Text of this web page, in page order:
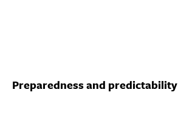
Preparedness and predictability